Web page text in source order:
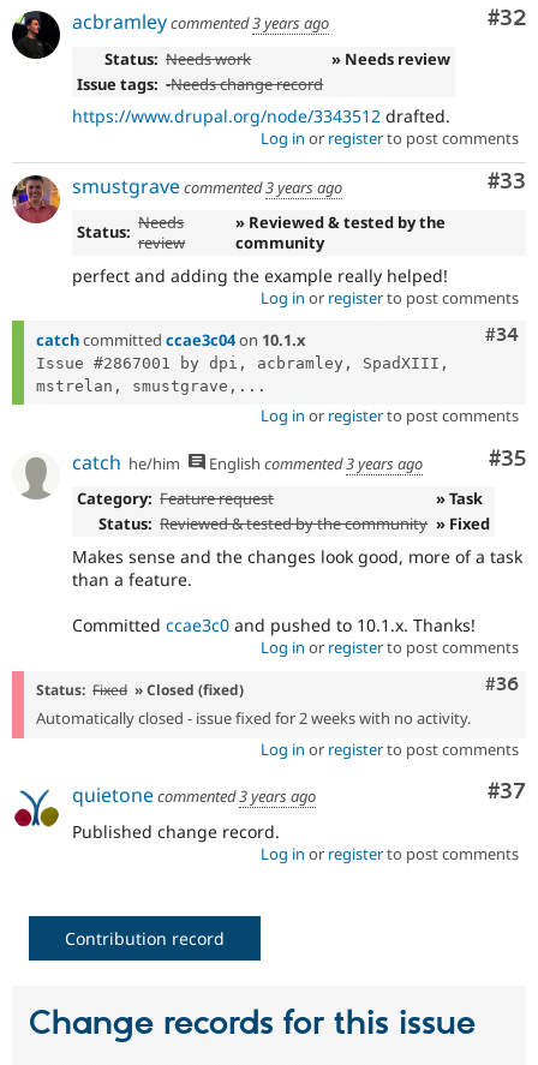
#32
acbramleycommented3 years ago
Status: Needs work
» Needs review
Issue tags: -Needs change record
https://www.drupal.org/node/3343512 drafted.
Log in or registerto post comments
#33
smustgravecommented3 years ago
Status: Needs
review
» Reviewed & tested by the
community
perfect and adding the example really helped!
Log in or registerto post comments
#34
catchcommitted ccae3c04on 10.1.x
Issue #2867001 by dpi, acbramley, SpadXIII,
mstrelan, smustgrave,...
Log in or registerto post comments
#35
catch he/him English commented3 years ago
Category: Feature request
» Task
Status: Reviewed & tested by the community » Fixed
Makes sense and the changes look good, more of a task
than a feature.
Committed ccae3c0 and pushed to 10.1.x. Thanks!
Log in or registerto post comments
#36
Status: Fixed » Closed (fixed)
Automatically closed - issue fixed for 2 weeks with no activity.
Log in or registerto post comments
#37
quietonecommented3 years ago
Published change record.
Log in or registerto post comments
Contribution record
Change records for this issue